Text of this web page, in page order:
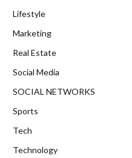
Lifestyle
Marketing
Real Estate
Social Media
SOCIAL NETWORKS
Sports
Tech
Technology